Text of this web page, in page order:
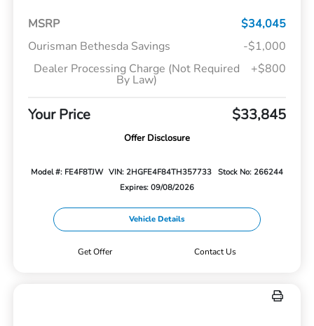
MSRP
$34,045
Ourisman Bethesda Savings
-$1,000
Dealer Processing Charge (Not Required
By Law)
+$800
Your Price $33,845
Offer Disclosure
Model #: FE4F8TJW VIN: 2HGFE4F84TH357733
Stock No: 266244
Expires: 09/08/2026
Vehicle Details
Get Offer Contact Us